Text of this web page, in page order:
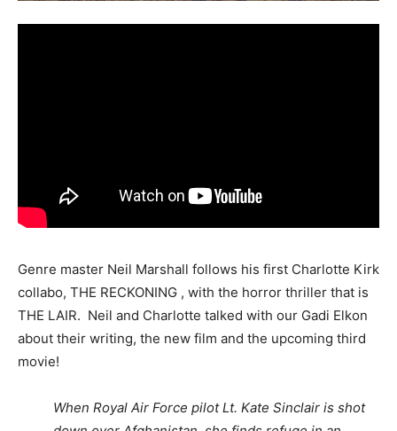
Genre master Neil Marshall follows his first Charlotte Kirk
collabo, THE RECKONING , with the horror thriller that is
THE LAIR. Neil and Charlotte talked with our Gadi Elkon
about their writing, the new film and the upcoming third
movie!
When Royal Air Force pilot Lt. Kate Sinclair is shot